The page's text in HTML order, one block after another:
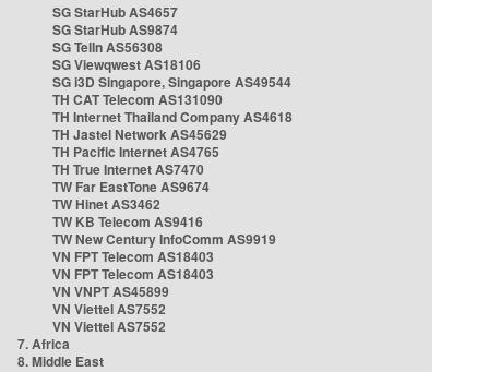
SG StarHub AS4657
SG StarHub AS9874
SG TelIn AS56308
SG Viewqwest AS18106
SG i3D Singapore, Singapore AS49544
TH CAT Telecom AS131090
TH Internet Thailand Company AS4618
TH Jastel Network AS45629
TH Pacific Internet AS4765
TH True Internet AS7470
TW Far EastTone AS9674
TW Hinet AS3462
TW KB Telecom AS9416
TW New Century InfoComm AS9919
VN FPT Telecom AS18403
VN FPT Telecom AS18403
VN VNPT AS45899
VN Viettel AS7552
VN Viettel AS7552
7. Africa
8. Middle East